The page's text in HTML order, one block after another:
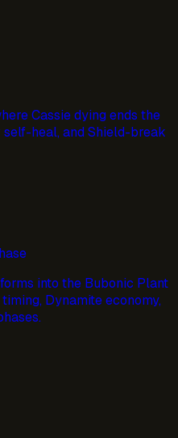
Cassie dying ends the
self-heal, and Shield-break
into the Bubonic Plant
Dynamite economy,